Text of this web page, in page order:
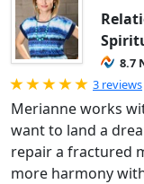
8.7
Rated
3 reviews
Merianne works
want to land a
repair a fractured
more harmony